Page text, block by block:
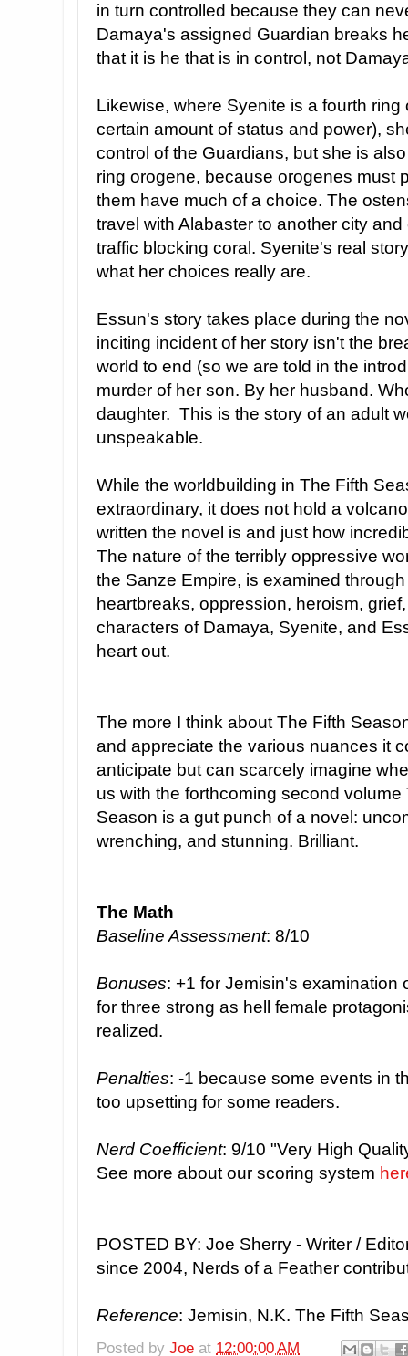
in turn controlled because they can
Damaya's assigned Guardian breaks
that it is he that is in control, not
Likewise, where Syenite is a fourth
certain amount of status and power),
control of the Guardians, but she is
ring orogene, because orogenes must
them have much of a choice. The
travel with Alabaster to another city
traffic blocking coral. Syenite's real
what her choices really are.
Essun's story takes place during the
inciting incident of her story isn't the
world to end (so we are told in the
murder of her son. By her husband.
daughter. This is the story of an adult
unspeakable.
While the worldbuilding in The Fifth
extraordinary, it does not hold a
written the novel is and just how
The nature of the terribly oppressive
the Sanze Empire, is examined
heartbreaks, oppression, heroism,
characters of Damaya, Syenite, and
heart out.
The more I think about The Fifth
and appreciate the various nuances it
anticipate but can scarcely imagine
us with the forthcoming second
Season is a gut punch of a novel:
wrenching, and stunning. Brilliant.
The Math
Baseline Assessment: 8/10
Bonuses: +1 for Jemisin's examination
for three strong as hell female
realized.
Penalties: -1 because some events in
too upsetting for some readers.
Nerd Coefficient: 9/10 "Very High
See more about our scoring system
POSTED BY: Joe Sherry - Writer /
since 2004, Nerds of a Feather
Reference: Jemisin, N.K. The Fifth
Posted by Joe at 12:00:00 AM